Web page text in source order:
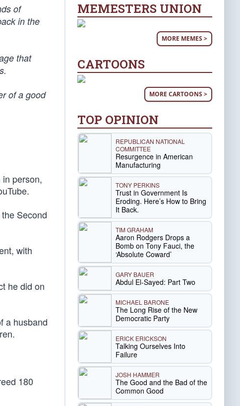
of
in the
that
of a good
person,
Second
with
he did on
a husband
180
MEMESTERS UNION
MORE MEMES >
CARTOONS
MORE CARTOONS >
TOP OPINION
REPUBLICAN NATIONAL
COMMITTEE
Resurgence in American
Manufacturing
TONY PERKINS
Trust in Government Is
Eroding. Here’s How to Bring
It Back.
TIM GRAHAM
Aaron Rodgers Drops a
Bomb on Tony Fauci, the
‘Absolute Coward’
GARY BAUER
Abdul El-Sayed: Part Two
MICHAEL BARONE
The Long Rise of the New
Democratic Party
ERICK ERICKSON
Talking Ourselves Into
Failure
JOSH HAMMER
The Good and the Bad of the
Common Good